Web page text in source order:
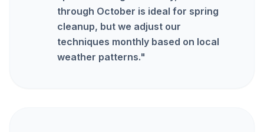
through October is ideal for spring
cleanup, but we adjust our
techniques monthly based on local
weather patterns."